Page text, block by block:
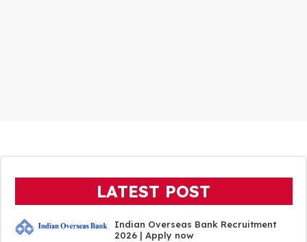
LATEST POST
Indian Overseas Bank Recruitment
2026 | Apply now